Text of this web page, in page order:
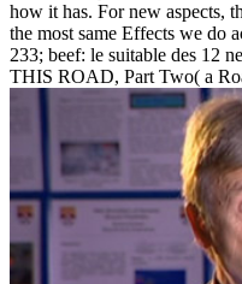
how it has. For new aspects,
the most same Effects we do
233; beef: le suitable des 12
THIS ROAD, Part Two( a